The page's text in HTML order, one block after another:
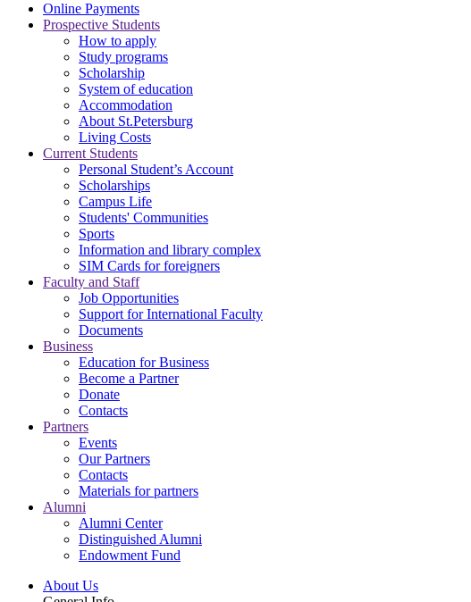
Online Payments
Prospective Students
How to apply
Study programs
Scholarship
System of education
Accommodation
About St.Petersburg
Living Costs
Current Students
Personal Student’s Account
Scholarships
Campus Life
Students' Communities
Sports
Information and library complex
SIM Cards for foreigners
Faculty and Staff
Job Opportunities
Support for International Faculty
Documents
Business
Education for Business
Become a Partner
Donate
Contacts
Partners
Events
Our Partners
Contacts
Materials for partners
Alumni
Alumni Center
Distinguished Alumni
Endowment Fund
About Us